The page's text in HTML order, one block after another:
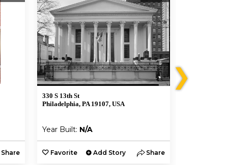
Share
330 S 13th St
Philadelphia, PA 19107, USA
Year Built: N/A
Favorite Add Story Share
❯